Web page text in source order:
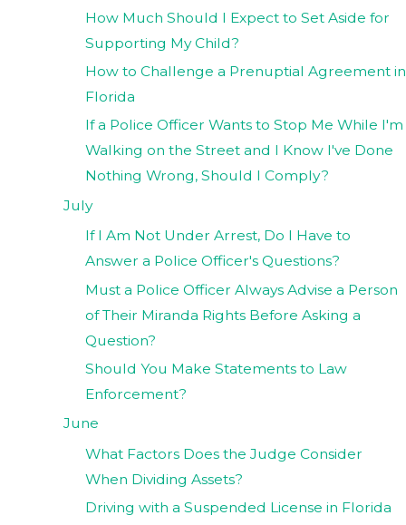
How Much Should I Expect to Set Aside for
Supporting My Child?
How to Challenge a Prenuptial Agreement in
Florida
If a Police Officer Wants to Stop Me While I'm
Walking on the Street and I Know I've Done
Nothing Wrong, Should I Comply?
July
If I Am Not Under Arrest, Do I Have to
Answer a Police Officer's Questions?
Must a Police Officer Always Advise a Person
of Their Miranda Rights Before Asking a
Question?
Should You Make Statements to Law
Enforcement?
June
What Factors Does the Judge Consider
When Dividing Assets?
Driving with a Suspended License in Florida